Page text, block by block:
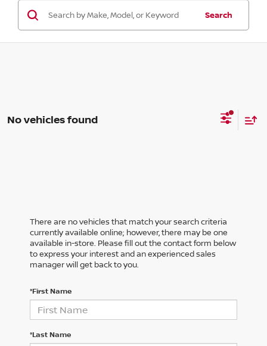
Search
No vehicles found
There are no vehicles that match your search criteria
currently available online; however, there may be one
available in-store. Please fill out the contact form below
to express your interest and an experienced sales
manager will get back to you.
*First Name
*Last Name